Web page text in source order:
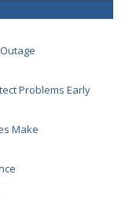
Problems Early
Make